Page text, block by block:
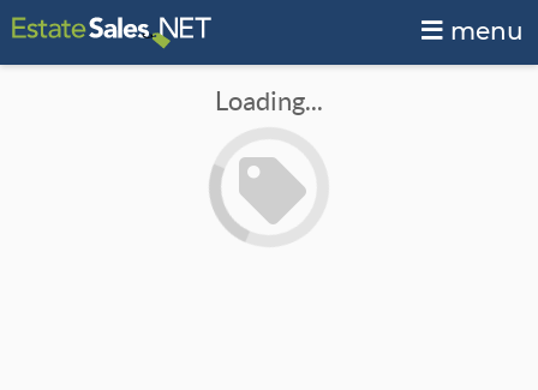
menu
Loading...